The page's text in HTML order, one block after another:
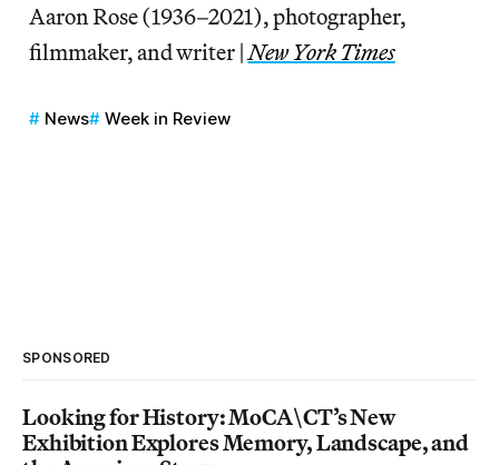
Aaron Rose (1936–2021), photographer,
filmmaker, and writer | New York Times
News Week in Review
SPONSORED
Looking for History: MoCA\CT’s New
Exhibition Explores Memory, Landscape, and